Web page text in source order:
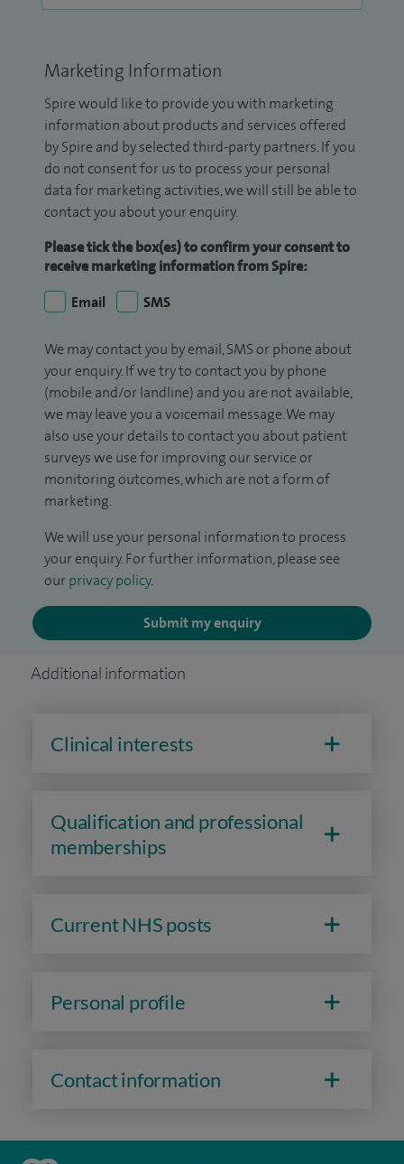
Marketing Information
Spire would like to provide you with marketing
information about products and services offered
by Spire and by selected third-party partners. If you
do not consent for us to process your personal
data for marketing activities, we will still be able to
contact you about your enquiry.
Please tick the box(es) to confirm your consent to
receive marketing information from Spire:
Email
SMS
We may contact you by email, SMS or phone about
your enquiry. If we try to contact you by phone
(mobile and/or landline) and you are not available,
we may leave you a voicemail message. We may
also use your details to contact you about patient
surveys we use for improving our service or
monitoring outcomes, which are not a form of
marketing.
We will use your personal information to process
your enquiry. For further information, please see
our privacy policy.
Submit my enquiry
Additional information
Clinical interests
Qualification and professional
memberships
Current NHS posts
Personal profile
Contact information